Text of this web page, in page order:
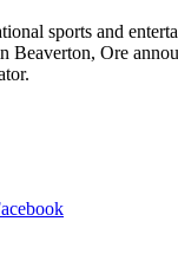
sports and
Beaverton, Ore